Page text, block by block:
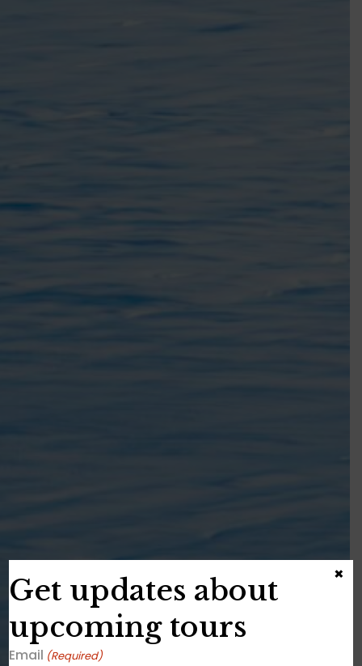
Get updates about
upcoming tours
Email (Required)
×